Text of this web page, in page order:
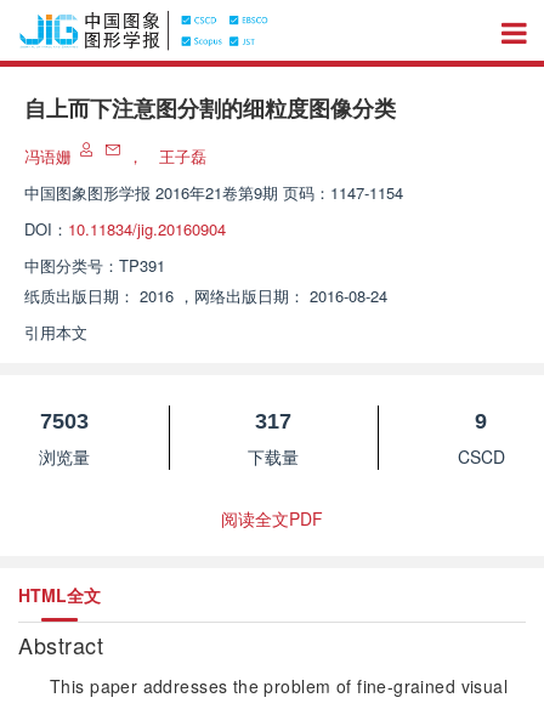
自上而下注意图分割的细粒度图像分类
冯语姗 ，
王子磊
中国图象图形学报 2016年21卷第9期 页码：1147-1154
DOI： 10.11834/jig.20160904
中图分类号： TP391
纸质出版日期： 2016 ， 网络出版日期： 2016-08-24
引用本文
7503
浏览量
317
下载量
9
CSCD
阅读全文PDF
HTML全文
Abstract
This paper addresses the problem of fine-grained visual